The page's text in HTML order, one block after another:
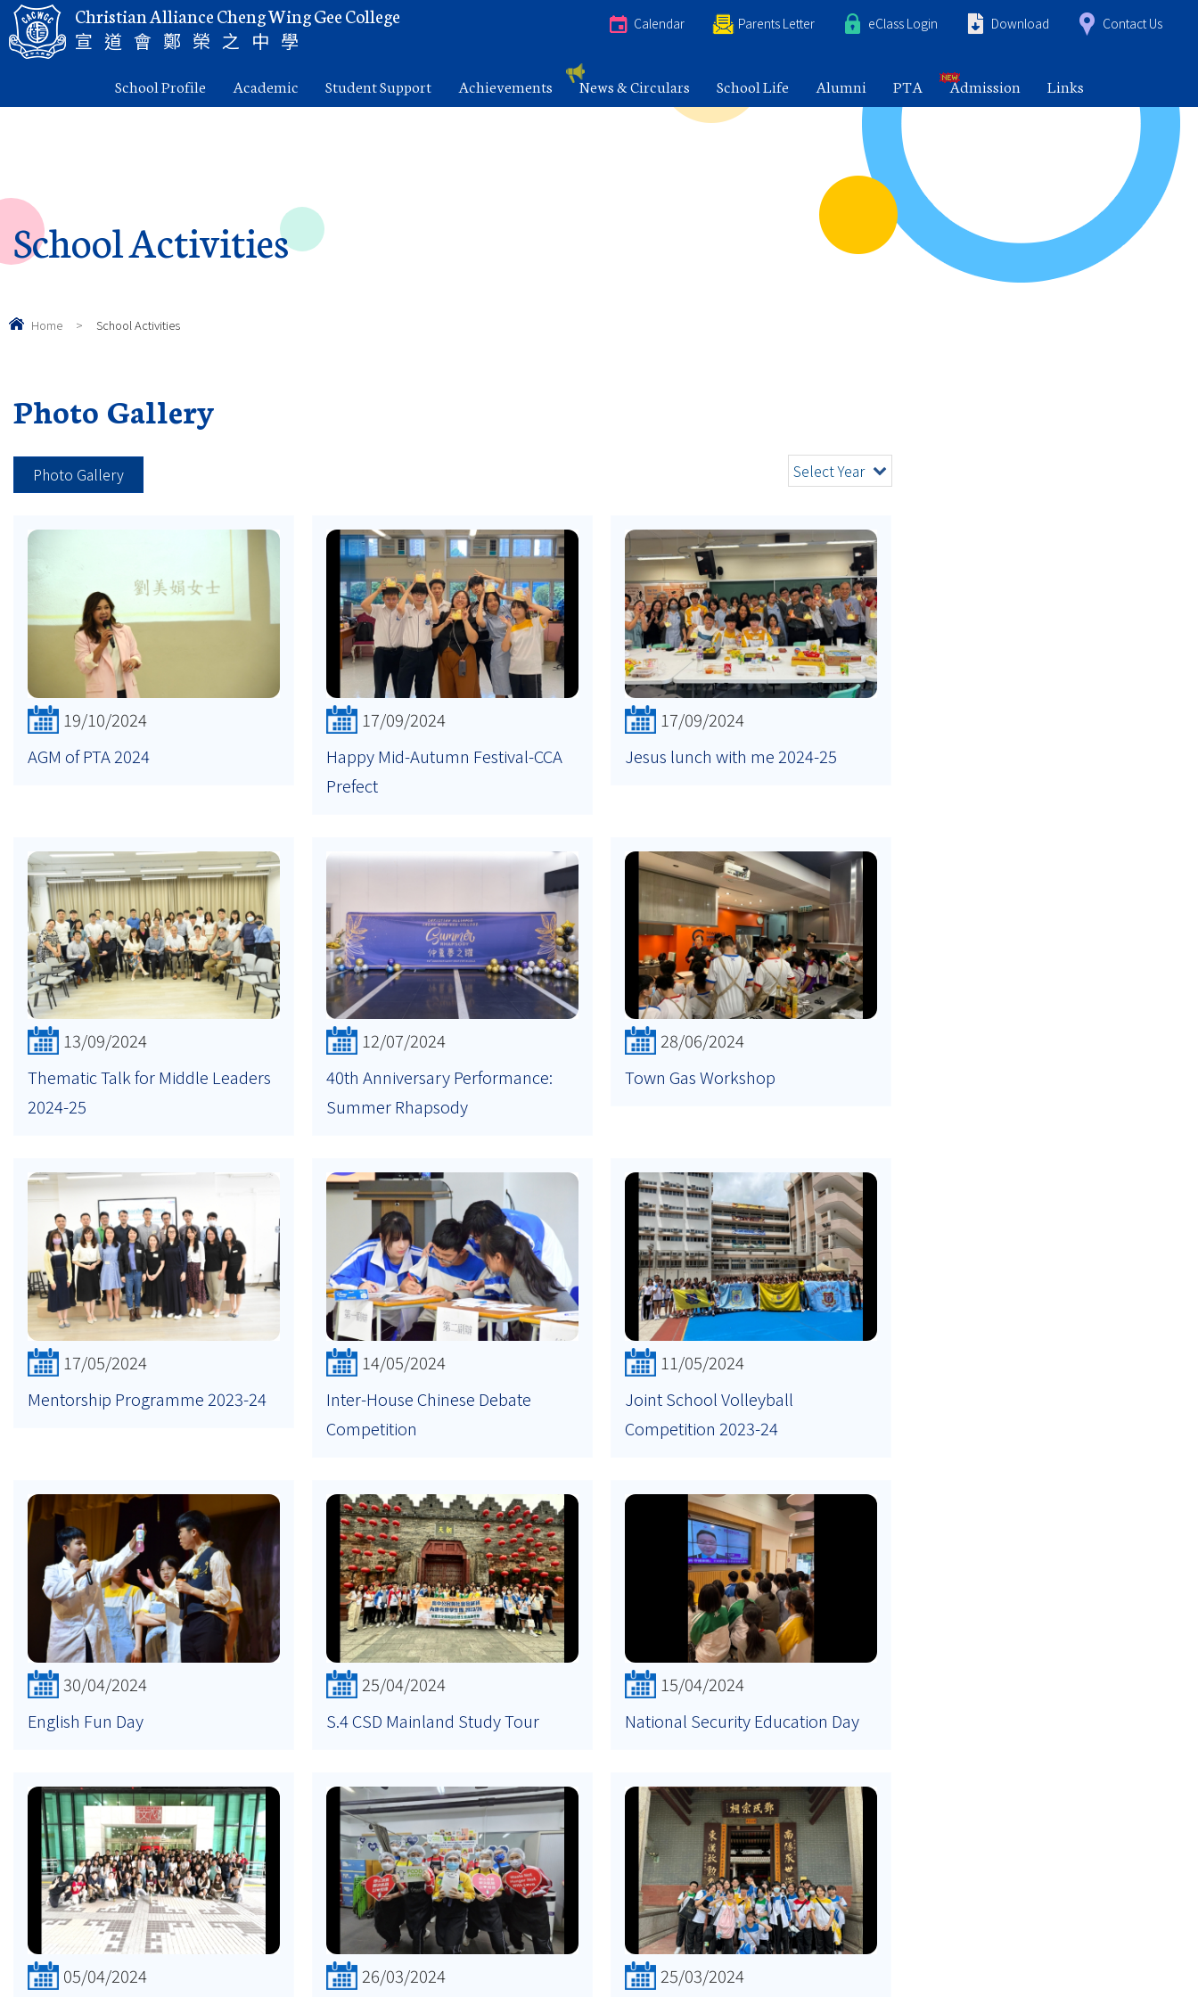
Christian Alliance Cheng Wing Gee College
宣道會鄭榮之中學
Calendar Parents Letter eClass Login Download Contact Us
School Profile Academic Student Support Achievements News & Circulars School Life Alumni PTA Admission Links
School Activities
Home > School Activities
Photo Gallery
Select Year
Photo Gallery
19/10/2024
AGM of PTA 2024
17/09/2024
Happy Mid-Autumn Festival-CCA
Prefect
17/09/2024
Jesus lunch with me 2024-25
13/09/2024
Thematic Talk for Middle Leaders
2024-25
12/07/2024
40th Anniversary Performance:
Summer Rhapsody
28/06/2024
Town Gas Workshop
17/05/2024
Mentorship Programme 2023-24
14/05/2024
Inter-House Chinese Debate
Competition
11/05/2024
Joint School Volleyball
Competition 2023-24
30/04/2024
English Fun Day
25/04/2024
S.4 CSD Mainland Study Tour
15/04/2024
National Security Education Day
05/04/2024 26/03/2024 25/03/2024